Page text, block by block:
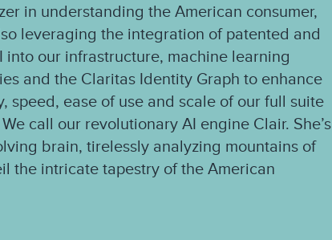
in understanding the American consumer,
leveraging the integration of patented and
into our infrastructure, machine learning
and the Claritas Identity Graph to enhance
speed, ease of use and scale of our full suite
call our revolutionary AI engine Clair. She’s
brain, tirelessly analyzing mountains of
the intricate tapestry of the American